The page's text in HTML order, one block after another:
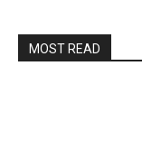
MOST READ